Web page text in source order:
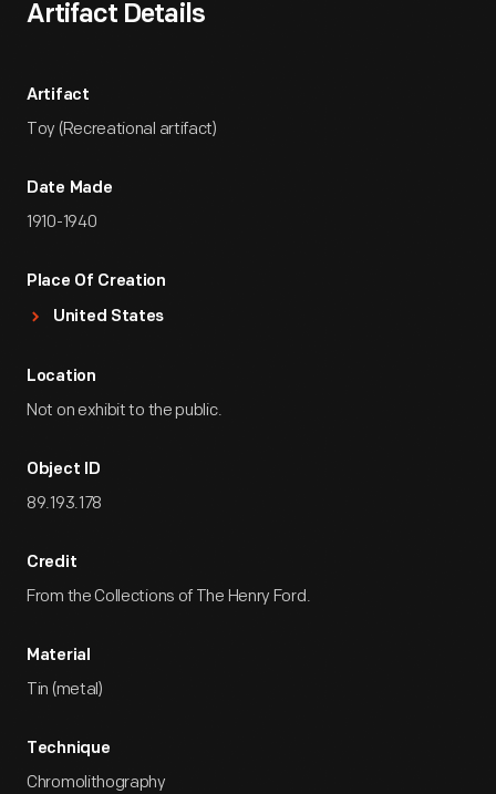
Artifact Details
Artifact
Toy (Recreational artifact)
Date Made
1910-1940
Place Of Creation
United States
Location
Not on exhibit to the public.
Object ID
89.193.178
Credit
From the Collections of The Henry Ford.
Material
Tin (metal)
Technique
Chromolithography